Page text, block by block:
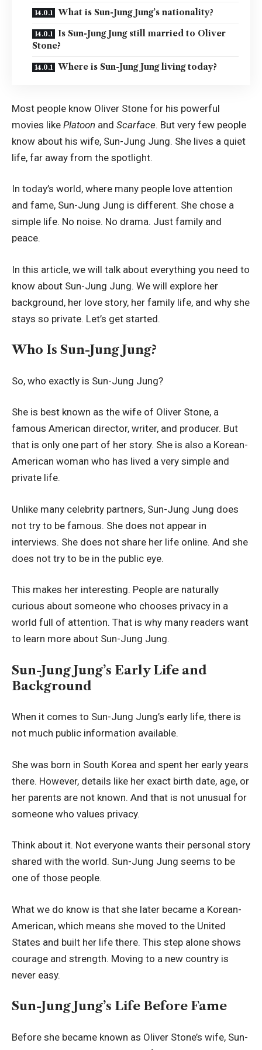
What is Sun-Jung Jung’s nationality?
Is Sun-Jung Jung still married to Oliver
Stone?
Where is Sun-Jung Jung living today?
Most people know Oliver Stone for his powerful
movies like Platoon and Scarface. But very few people
know about his wife, Sun-Jung Jung. She lives a quiet
life, far away from the spotlight.
In today’s world, where many people love attention
and fame, Sun-Jung Jung is different. She chose a
simple life. No noise. No drama. Just family and
peace.
In this article, we will talk about everything you need to
know about Sun-Jung Jung. We will explore her
background, her love story, her family life, and why she
stays so private. Let’s get started.
Who Is Sun-Jung Jung?
So, who exactly is Sun-Jung Jung?
She is best known as the wife of Oliver Stone, a
famous American director, writer, and producer. But
that is only one part of her story. She is also a Korean-
American woman who has lived a very simple and
private life.
Unlike many celebrity partners, Sun-Jung Jung does
not try to be famous. She does not appear in
interviews. She does not share her life online. And she
does not try to be in the public eye.
This makes her interesting. People are naturally
curious about someone who chooses privacy in a
world full of attention. That is why many readers want
to learn more about Sun-Jung Jung.
Sun-Jung Jung’s Early Life and
Background
When it comes to Sun-Jung Jung’s early life, there is
not much public information available.
She was born in South Korea and spent her early years
there. However, details like her exact birth date, age, or
her parents are not known. And that is not unusual for
someone who values privacy.
Think about it. Not everyone wants their personal story
shared with the world. Sun-Jung Jung seems to be
one of those people.
What we do know is that she later became a Korean-
American, which means she moved to the United
States and built her life there. This step alone shows
courage and strength. Moving to a new country is
never easy.
Sun-Jung Jung’s Life Before Fame
Before she became known as Oliver Stone’s wife, Sun-